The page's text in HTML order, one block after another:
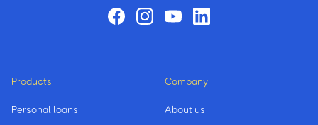
Products
Personal loans
Company
About us